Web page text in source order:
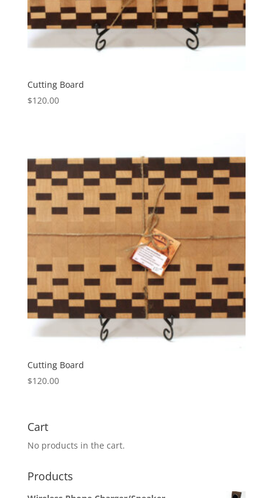
Cutting Board
$120.00
Cutting Board
$120.00
Cart
No products in the cart.
Products